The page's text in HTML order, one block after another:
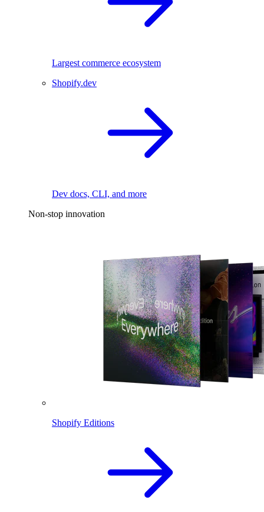
Largest commerce ecosystem
Shopify.dev
Dev docs, CLI, and more
Non-stop innovation
Shopify Editions